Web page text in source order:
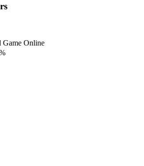
Game Online